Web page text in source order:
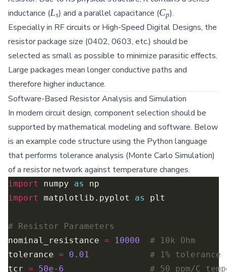
inductance (L_s
Ls) and a parallel capacitance (C_p
Cp).
Especially in RF circuits or High-Speed Digital Designs, the
resistor package size (0402, 0603, etc.) should be
selected as small as possible to minimize parasitic effects.
Large packages mean longer conductive paths and
therefore higher inductance.
Software-Based Resistor Analysis and Simulation
In modern circuit design, component selection should be
supported by mathematical modeling and software. Below
is an example code structure using the Python language
that performs tolerance analysis (Monte Carlo Simulation)
of a resistor network against temperature changes.
import numpy as
import
matplotlib.pyplot as
# Resistor Parameters
nominal_resistance = 10000
# 10k Ohm
tolerance = 0.01
# 1% tolerance
tcr = 50e-6
# 50 ppm/C